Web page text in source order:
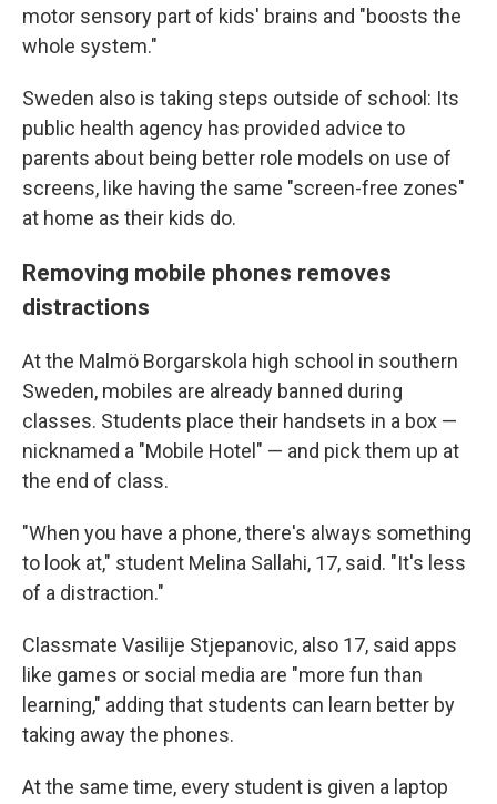
motor sensory part of kids' brains and "boosts the
whole system."
Sweden also is taking steps outside of school: Its
public health agency has provided advice to
parents about being better role models on use of
screens, like having the same "screen-free zones"
at home as their kids do.
Removing mobile phones removes
distractions
At the Malmö Borgarskola high school in southern
Sweden, mobiles are already banned during
classes. Students place their handsets in a box —
nicknamed a "Mobile Hotel" — and pick them up at
the end of class.
"When you have a phone, there's always something
to look at," student Melina Sallahi, 17, said. "It's less
of a distraction."
Classmate Vasilije Stjepanovic, also 17, said apps
like games or social media are "more fun than
learning," adding that students can learn better by
taking away the phones.
At the same time, every student is given a laptop